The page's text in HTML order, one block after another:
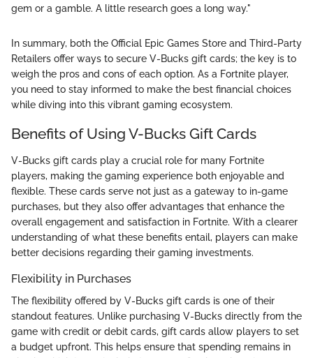
gem or a gamble. A little research goes a long way."
In summary, both the Official Epic Games Store and Third-Party
Retailers offer ways to secure V-Bucks gift cards; the key is to
weigh the pros and cons of each option. As a Fortnite player,
you need to stay informed to make the best financial choices
while diving into this vibrant gaming ecosystem.
Benefits of Using V-Bucks Gift Cards
V-Bucks gift cards play a crucial role for many Fortnite
players, making the gaming experience both enjoyable and
flexible. These cards serve not just as a gateway to in-game
purchases, but they also offer advantages that enhance the
overall engagement and satisfaction in Fortnite. With a clearer
understanding of what these benefits entail, players can make
better decisions regarding their gaming investments.
Flexibility in Purchases
The flexibility offered by V-Bucks gift cards is one of their
standout features. Unlike purchasing V-Bucks directly from the
game with credit or debit cards, gift cards allow players to set
a budget upfront. This helps ensure that spending remains in